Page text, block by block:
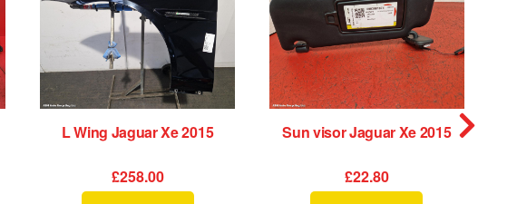
L Wing Jaguar Xe 2015
£258.00
Sun visor Jaguar Xe 2015
£22.80